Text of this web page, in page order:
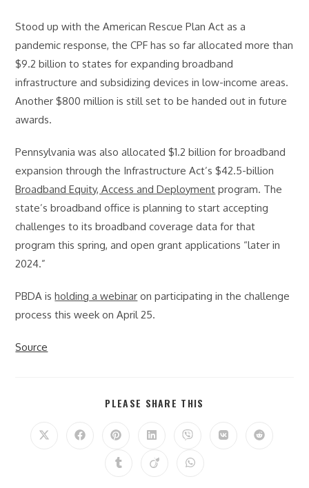
Stood up with the American Rescue Plan Act as a
pandemic response, the CPF has so far allocated more than
$9.2 billion to states for expanding broadband
infrastructure and subsidizing devices in low-income areas.
Another $800 million is still set to be handed out in future
awards.
Pennsylvania was also allocated $1.2 billion for broadband
expansion through the Infrastructure Act’s $42.5-billion
Broadband Equity, Access and Deployment program. The
state’s broadband office is planning to start accepting
challenges to its broadband coverage data for that
program this spring, and open grant applications “later in
2024.”
PBDA isholding a webinar on participating in the challenge
process this week on April 25.
Source
PLEASE SHARE THIS
Opens
Opens
Opens
a
new
Opens
a
new
Opens
a
new
Opens
Opens
Opens
Opens
Opens